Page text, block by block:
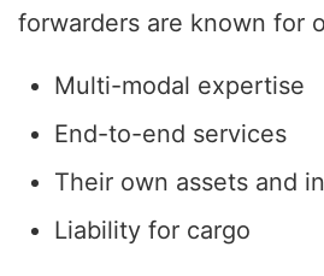
forwarders are known for
Multi-modal expertise
End-to-end services
Their own assets and
Liability for cargo